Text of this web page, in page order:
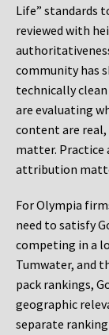
Life” standards
reviewed with
community has
technically
are evaluating
content are real,
matter. Practice
attribution
For Olympia
need to satisfy
competing in a
Tumwater, and
pack rankings,
geographic
separate